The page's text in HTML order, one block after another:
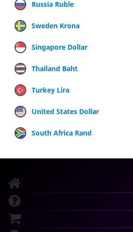
Russia Ruble
Sweden Krona
Singapore Dollar
Thailand Baht
Turkey Lira
United States Dollar
South Africa Rand